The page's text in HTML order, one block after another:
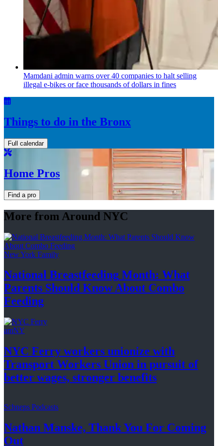
Mamdani admin warns over 40 companies to halt selling
illegal e-bikes or face thousands of dollars in fines
Things to do in the Bronx
Full calendar
Home Pros
Find a pro
More from Around NYC
New York Family
National Breastfeeding Month: What
Parents Should Know About Combo
Feeding
amNY
NYC Ferry workers unionize with
Transport Workers Union in pursuit of
better wages, stronger benefits
Schneps Podcasts
Nathan Manske, Thank You For Coming
Out